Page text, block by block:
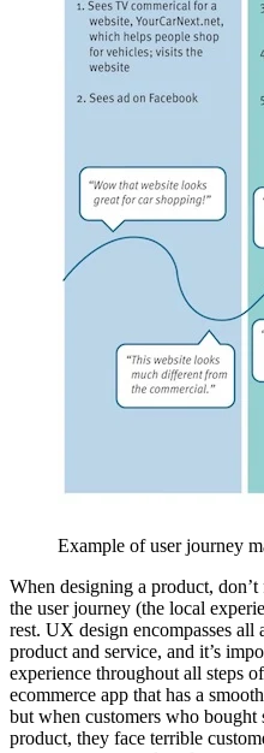
Example of user journey
When designing a product,
the user journey (the local
rest. UX design encompasses all
product and service, and it’s
experience throughout all steps
ecommerce app that has a
but when customers who
product, they face terrible